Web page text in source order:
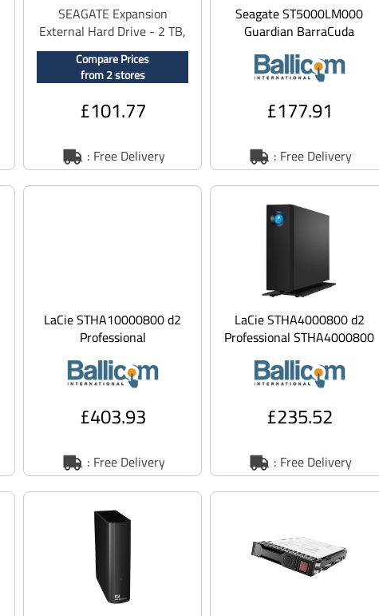
SEAGATE Expansion
External Hard Drive - 2 TB,
Black, Black
Compare Prices
from 2 stores
£101.77
: Free Delivery
Seagate ST5000LM000
Guardian BarraCuda
ST5000LM000 - Hard drive
- 5 TB - internal
£177.91
: Free Delivery
LaCie STHA10000800 d2
Professional
STHA10000800 - hard
drive - 10 TB - USB 3.1
£403.93
: Free Delivery
LaCie STHA4000800 d2
Professional STHA4000800
- Hard drive - 4 TB -
external (desk
£235.52
: Free Delivery